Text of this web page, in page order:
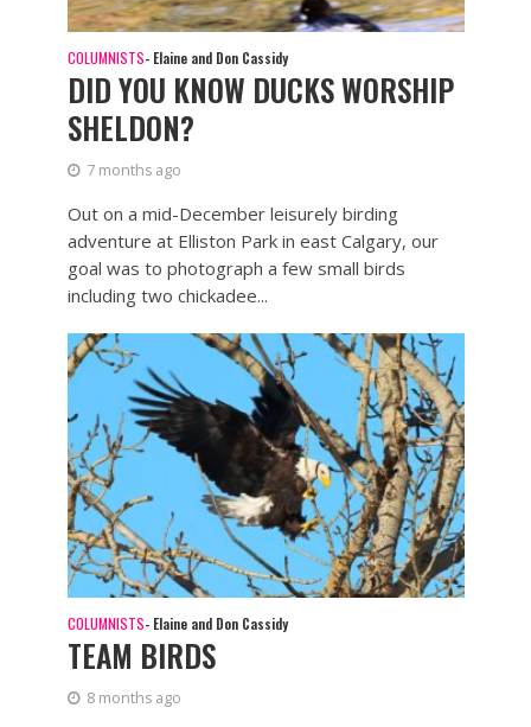
COLUMNISTS- Elaine and Don Cassidy
DID YOU KNOW DUCKS WORSHIP
SHELDON?
7 months ago
Out on a mid-December leisurely birding
adventure at Elliston Park in east Calgary, our
goal was to photograph a few small birds
including two chickadee...
COLUMNISTS- Elaine and Don Cassidy
TEAM BIRDS
8 months ago